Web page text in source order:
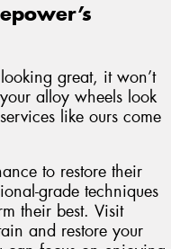
great, it won’t
alloy wheels look
like ours come
to restore their
grade techniques
their best. Visit
and restore your